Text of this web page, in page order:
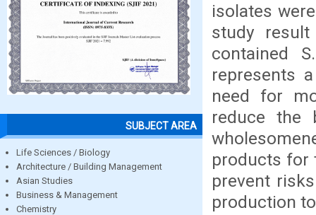
SUBJECT AREA
Life Sciences / Biology
Architecture / Building Management
Asian Studies
Business & Management
Chemistry
isolates
study
contained
represents
need for
reduce the
products for
prevent
production